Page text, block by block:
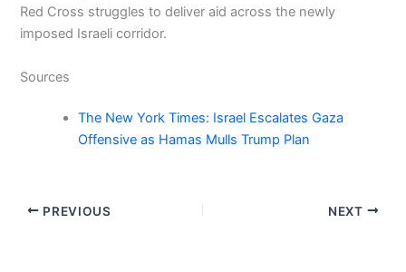
Red Cross struggles to deliver aid across the newly
imposed Israeli corridor.
Sources
The New York Times: Israel Escalates Gaza
Offensive as Hamas Mulls Trump Plan
PREVIOUS NEXT